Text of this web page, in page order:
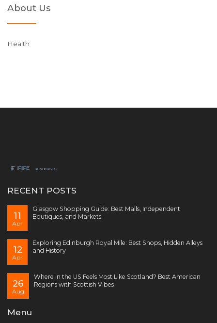
About Us
Health
RECENT POSTS
11
Apr
Glasgow Shopping Guide: Best Malls, Independent
Boutiques, and Markets
12
Apr
Exploring Edinburgh Royal Mile: Best Shops, Hidden Alleys
and History
26
Aug
Where in the US Feels Most Like Scotland? Best American
Regions with Scottish Vibes
Menu